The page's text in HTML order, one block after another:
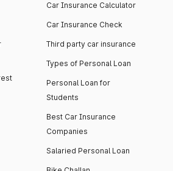
Car Insurance Calculator
Car Insurance Check
Third party car insurance
Types of Personal Loan
Personal Loan for
Students
Best Car Insurance
Companies
Salaried Personal Loan